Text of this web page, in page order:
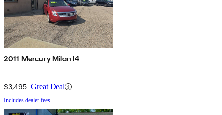
2011 Mercury Milan I4
$3,495 Great Deal
Includes dealer fees